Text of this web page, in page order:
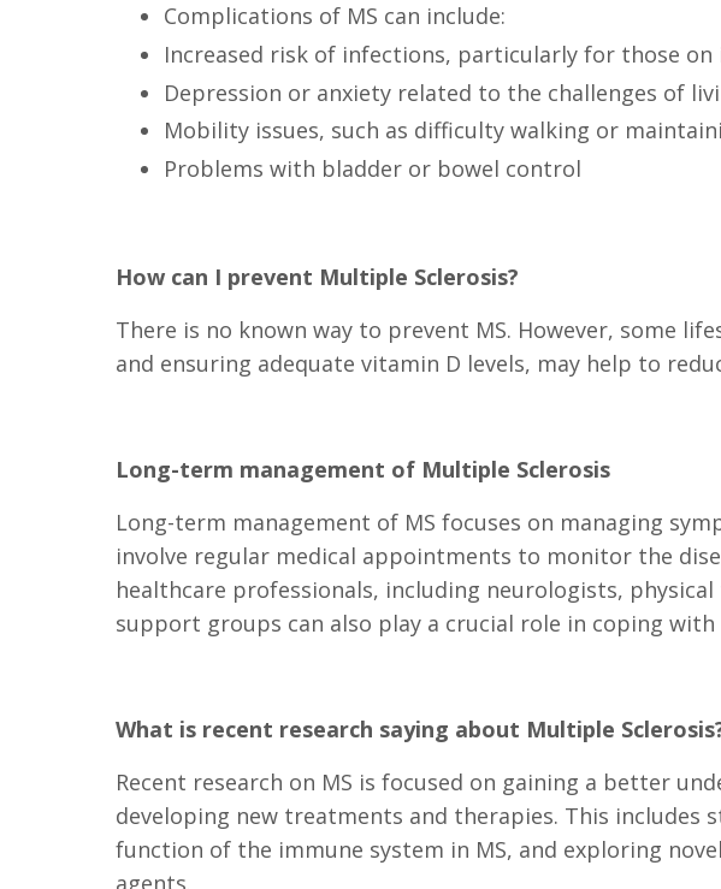
Complications of MS can include:
Increased risk of infections, particularly for those
Depression or anxiety related to the challenges of
Mobility issues, such as difficulty walking or
Problems with bladder or bowel control
How can I prevent Multiple Sclerosis?
There is no known way to prevent MS. However, some
and ensuring adequate vitamin D levels, may help to
Long-term management of Multiple Sclerosis
Long-term management of MS focuses on managing
involve regular medical appointments to monitor the
healthcare professionals, including neurologists,
support groups can also play a crucial role in coping
What is recent research saying about Multiple
Recent research on MS is focused on gaining a better
developing new treatments and therapies. This
function of the immune system in MS, and exploring
agents.